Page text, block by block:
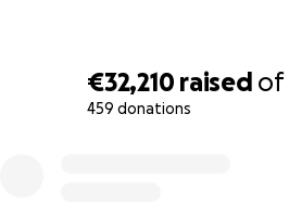
€32,210 raised of
459 donations